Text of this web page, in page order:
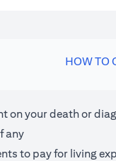
HOW TO
on your death or
any
to pay for living